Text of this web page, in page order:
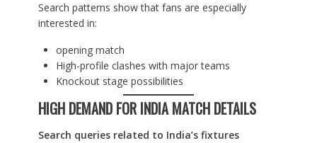
Search patterns show that fans are especially
interested in:
opening match
High-profile clashes with major teams
Knockout stage possibilities
HIGH DEMAND FOR INDIA MATCH DETAILS
Search queries related to India’s fixtures